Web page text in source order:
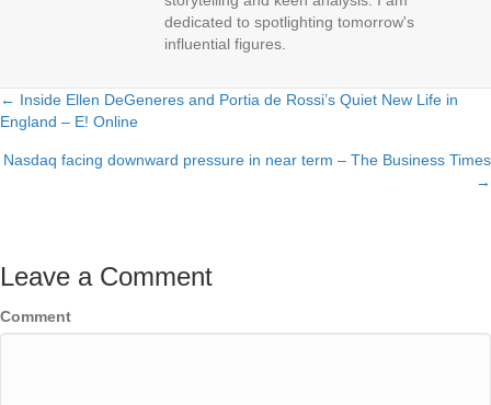
dedicated to spotlighting tomorrow's
influential figures.
Posts
navigation
← Inside Ellen DeGeneres and Portia de Rossi’s Quiet New Life in
England – E! Online
Nasdaq facing downward pressure in near term – The Business Times
→
Leave a Comment
Comment